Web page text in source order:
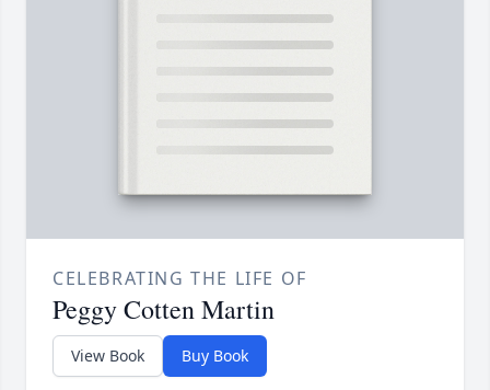
CELEBRATING THE LIFE OF
Peggy Cotten Martin
View Book Buy Book